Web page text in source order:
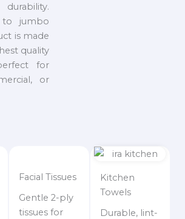
to jumbo
is made
quality
for
or
Facial Tissues
Gentle 2-ply
tissues for
Kitchen
Towels
Durable, lint-